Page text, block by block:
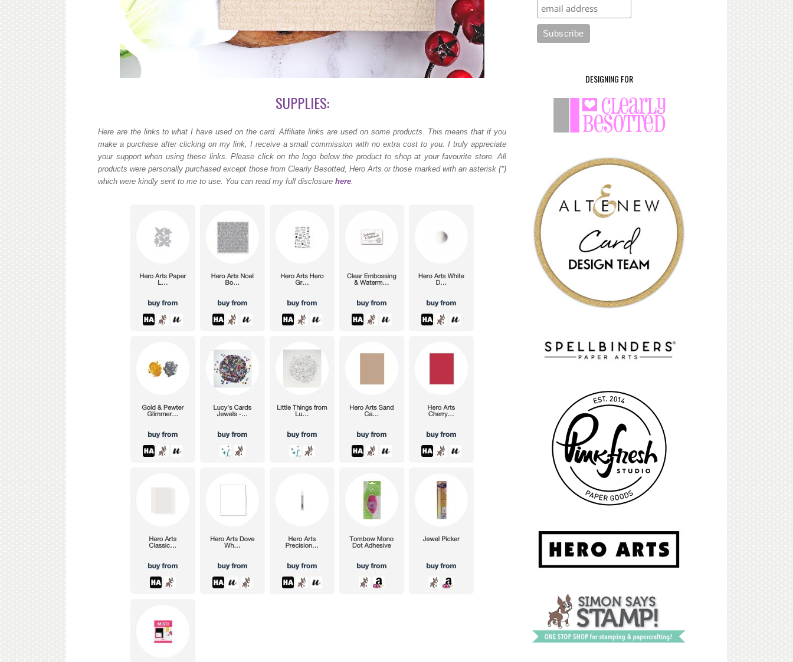
SUPPLIES:
Here are the links to what I have used on the card. Affiliate links are used on some products. This means that if you
make a purchase after clicking on my link, I receive a small commission with no extra cost to you. I truly appreciate
your support when using these links. Please click on the logo below the product to shop at your favourite store. All
products were personally purchased except those from Clearly Besotted, Hero Arts or those marked with an asterisk (*)
which were kindly sent to me to use. You can read my full disclosure here
DESIGNING FOR